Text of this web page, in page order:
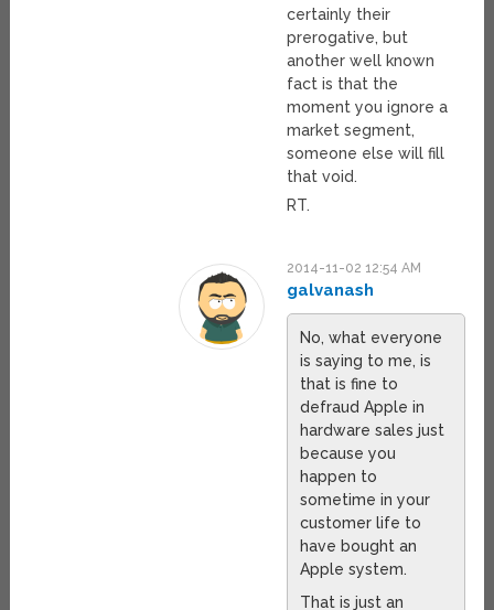
certainly their
prerogative, but
another well known
fact is that the
moment you ignore a
market segment,
someone else will fill
that void.
RT.
2014-11-02 12:54 AM
galvanash
No, what everyone
is saying to me, is
that is fine to
defraud Apple in
hardware sales just
because you
happen to
sometime in your
customer life to
have bought an
Apple system.
That is just an